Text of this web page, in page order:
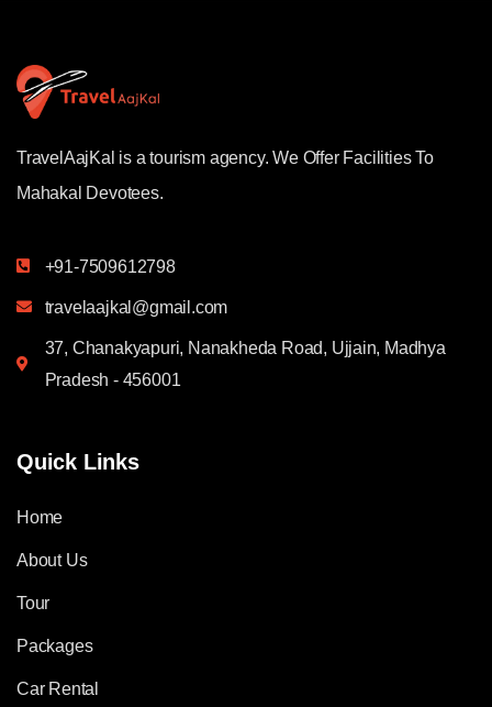
TravelAajKal is a tourism agency. We Offer Facilities To
Mahakal Devotees.
+91-7509612798
travelaajkal@gmail.com
37, Chanakyapuri, Nanakheda Road, Ujjain, Madhya
Pradesh - 456001
Quick Links
Home
About Us
Tour
Packages
Car Rental